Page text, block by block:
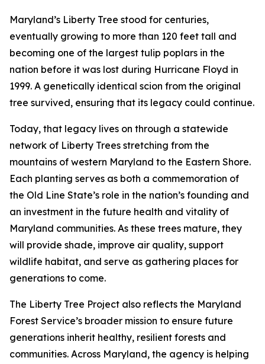
Maryland’s Liberty Tree stood for centuries,
eventually growing to more than 120 feet tall and
becoming one of the largest tulip poplars in the
nation before it was lost during Hurricane Floyd in
1999. A genetically identical scion from the original
tree survived, ensuring that its legacy could continue.
Today, that legacy lives on through a statewide
network of Liberty Trees stretching from the
mountains of western Maryland to the Eastern Shore.
Each planting serves as both a commemoration of
the Old Line State’s role in the nation’s founding and
an investment in the future health and vitality of
Maryland communities. As these trees mature, they
will provide shade, improve air quality, support
wildlife habitat, and serve as gathering places for
generations to come.
The Liberty Tree Project also reflects the Maryland
Forest Service’s broader mission to ensure future
generations inherit healthy, resilient forests and
communities. Across Maryland, the agency is helping